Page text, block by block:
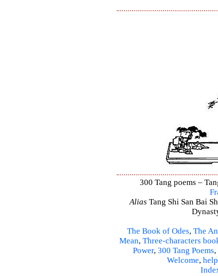
300 Tang poems –
Alias Tang Shi San Bai
The Book of Odes, The
Mean, Three-characters
Power, 300 Tang Poems,
Welcome, help